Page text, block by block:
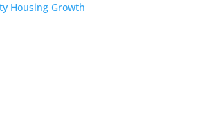
Housing Growth